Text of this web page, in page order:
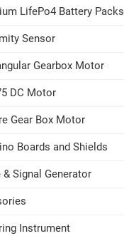
LifePo4 Battery Packs
Sensor
Gearbox Motor
DC Motor
Gear Box Motor
Boards and Shields
Signal Generator
Instrument